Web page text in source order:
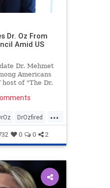
Dr. Oz From
Amid US
Dr. Mehmet
Americans
host of "The Dr.
...
DrOzfired
0 0 2